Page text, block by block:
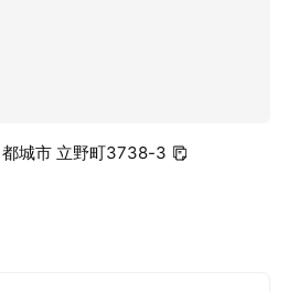
城市 立野町3738-3